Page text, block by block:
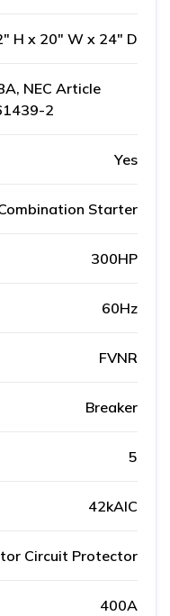
H x 20" W x 24" D
NEC Article
2
Yes
Starter
300HP
60Hz
FVNR
Breaker
5
42kAIC
Circuit Protector
400A